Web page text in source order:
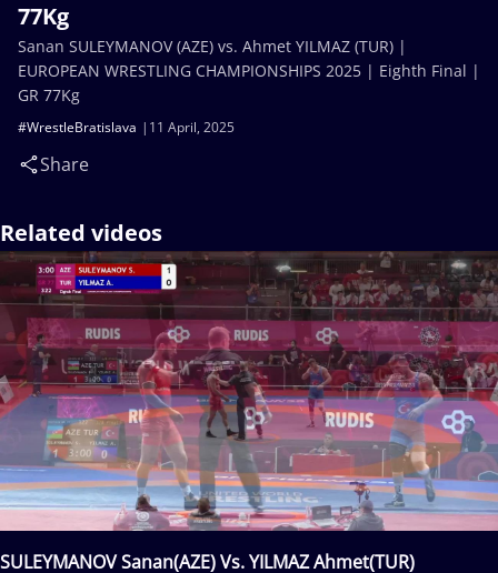
77Kg
11 April, 2025
#WrestleBratislava
Share
Sanan SULEYMANOV (AZE) vs. Ahmet YILMAZ (TUR) |
EUROPEAN WRESTLING CHAMPIONSHIPS 2025 | Eighth Final |
GR 77Kg
Related videos
SULEYMANOV Sanan(AZE) Vs. YILMAZ Ahmet(TUR)